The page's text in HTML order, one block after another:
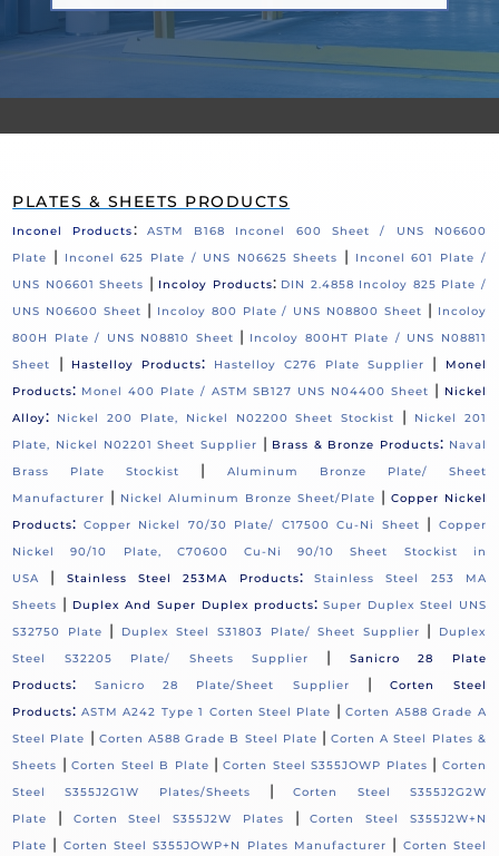
PLATES & SHEETS PRODUCTS
Inconel Products:
ASTM B168 Inconel 600 Sheet / UNS N06600
Plate
| Inconel 625 Plate / UNS N06625 Sheets |
Inconel 601 Plate /
UNS N06601 Sheets | Incoloy Products: DIN 2.4858 Incoloy 825 Plate /
UNS N06600 Sheet | Incoloy 800 Plate / UNS N08800 Sheet | Incoloy
800H Plate / UNS N08810 Sheet | Incoloy 800HT Plate / UNS N08811
Sheet
| Hastelloy Products: Hastelloy C276 Plate Supplier |
Monel
Products: Monel 400 Plate / ASTM SB127 UNS N04400 Sheet | Nickel
Alloy: Nickel 200 Plate, Nickel N02200 Sheet Stockist |
Nickel 201
Plate, Nickel N02201 Sheet Supplier | Brass & Bronze Products: Naval
Brass Plate Stockist
|
Aluminum Bronze Plate/ Sheet
Manufacturer | Nickel Aluminum Bronze Sheet/Plate | Copper Nickel
Products: Copper Nickel 70/30 Plate/ C17500 Cu-Ni Sheet |
Copper
Nickel 90/10 Plate, C70600 Cu-Ni 90/10 Sheet Stockist in
USA
| Stainless Steel 253MA Products:
Stainless Steel 253 MA
Sheets | Duplex And Super Duplex products: Super Duplex Steel UNS
S32750 Plate
| Duplex Steel S31803 Plate/ Sheet Supplier |
Duplex
Steel S32205 Plate/ Sheets Supplier
|
Sanicro 28 Plate
Products: Sanicro 28 Plate/Sheet Supplier |Corten Steel
Products: ASTM A242 Type 1 Corten Steel Plate |Corten A588 Grade A
Steel Plate | Corten A588 Grade B Steel Plate |Corten A Steel Plates &
Sheets |Corten Steel B Plate |Corten Steel S355JOWP Plates | Corten
Steel S355J2G1W Plates/Sheets
|Corten Steel S355J2G2W
Plate
| Corten Steel S355J2W Plates |Corten Steel S355J2W+N
Plate | Corten Steel S355JOWP+N Plates Manufacturer | Corten Steel